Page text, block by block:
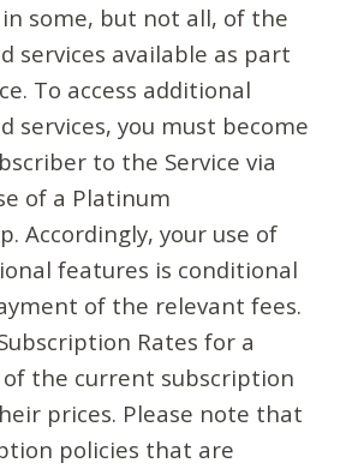
some, but not all, of the
services available as part
To access additional
services, you must become
to the Service via
of a Platinum
Accordingly, your use of
features is conditional
of the relevant fees.
Rates for a
the current subscription
prices. Please note that
policies that are